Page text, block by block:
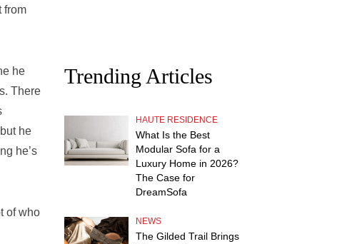
from
he
There
he
he’s
of who
Trending Articles
HAUTE RESIDENCE
What Is the Best
Modular Sofa for a
Luxury Home in 2026?
The Case for
DreamSofa
NEWS
The Gilded Trail Brings